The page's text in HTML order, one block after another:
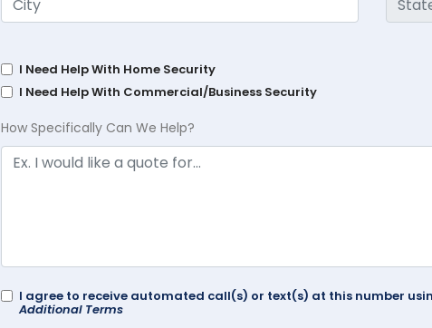
I Need Help With Home Security
I Need Help With Commercial/Business Security
How Specifically Can We Help?
I agree to receive automated call(s) or text(s) at this number
Additional Terms